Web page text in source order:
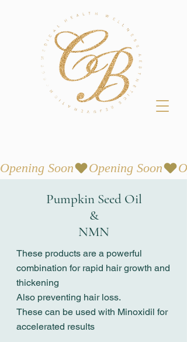
Opening Soon
Pumpkin Seed Oil
&
NMN
These products are a powerful
combination for rapid hair growth and
thickening
Also preventing hair loss.
These can be used with Minoxidil for
accelerated results